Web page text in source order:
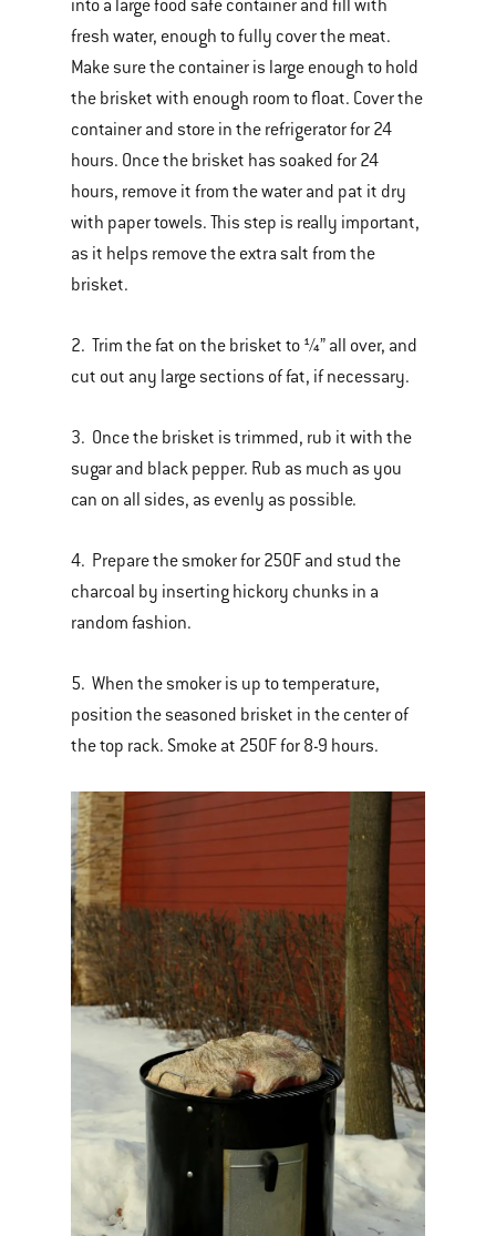
into a large food safe container and fill with
fresh water, enough to fully cover the meat.
Make sure the container is large enough to hold
the brisket with enough room to float. Cover the
container and store in the refrigerator for 24
hours. Once the brisket has soaked for 24
hours, remove it from the water and pat it dry
with paper towels. This step is really important,
as it helps remove the extra salt from the
brisket.
2. Trim the fat on the brisket to ¼” all over, and
cut out any large sections of fat, if necessary.
3. Once the brisket is trimmed, rub it with the
sugar and black pepper. Rub as much as you
can on all sides, as evenly as possible.
4. Prepare the smoker for 250F and stud the
charcoal by inserting hickory chunks in a
random fashion.
5. When the smoker is up to temperature,
position the seasoned brisket in the center of
the top rack. Smoke at 250F for 8-9 hours.